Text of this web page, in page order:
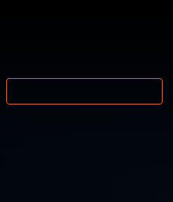
Your email address